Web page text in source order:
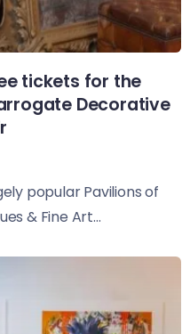
tickets for the
Decorative
popular Pavilions of
& Fine Art...